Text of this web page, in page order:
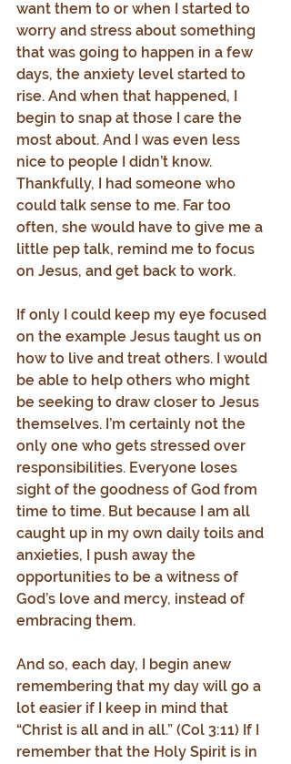
want them to or when I started to
worry and stress about something
that was going to happen in a few
days, the anxiety level started to
rise. And when that happened, I
begin to snap at those I care the
most about. And I was even less
nice to people I didn’t know.
Thankfully, I had someone who
could talk sense to me. Far too
often, she would have to give me a
little pep talk, remind me to focus
on Jesus, and get back to work.
If only I could keep my eye focused
on the example Jesus taught us on
how to live and treat others. I would
be able to help others who might
be seeking to draw closer to Jesus
themselves. I’m certainly not the
only one who gets stressed over
responsibilities. Everyone loses
sight of the goodness of God from
time to time. But because I am all
caught up in my own daily toils and
anxieties, I push away the
opportunities to be a witness of
God’s love and mercy, instead of
embracing them.
And so, each day, I begin anew
remembering that my day will go a
lot easier if I keep in mind that
“Christ is all and in all.” (Col 3:11) If I
remember that the Holy Spirit is in